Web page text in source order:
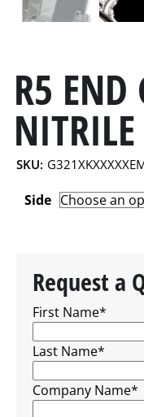
R5 END
NITRILE
SKU:
Side
Request a
First Name*
Last Name*
Company Name*